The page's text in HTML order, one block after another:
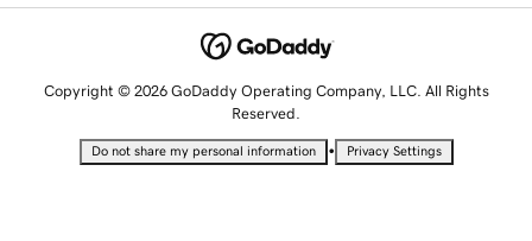
Copyright © 2026 GoDaddy Operating Company, LLC. All Rights
Reserved.
Do not share my personal information • Privacy Settings